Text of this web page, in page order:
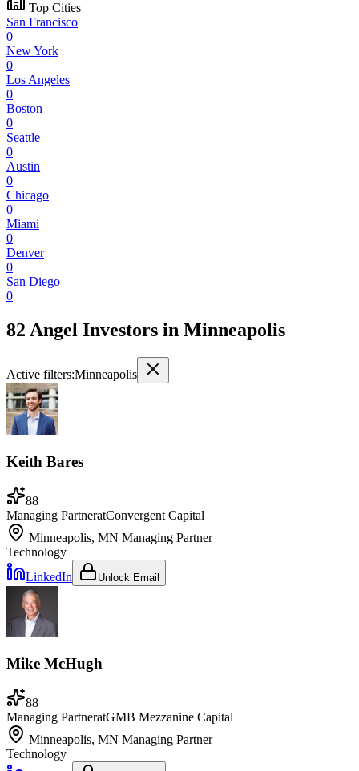
Top Cities
San Francisco
0
New York
0
Los Angeles
0
Boston
0
Seattle
0
Austin
0
Chicago
0
Miami
0
Denver
0
San Diego
0
82 Angel Investors in Minneapolis
Active filters:Minneapolis
Keith Bares
88
Managing PartneratConvergent Capital
Minneapolis, MN Managing Partner
Technology
LinkedIn
Unlock Email
Mike McHugh
88
Managing PartneratGMB Mezzanine Capital
Minneapolis, MN Managing Partner
Technology